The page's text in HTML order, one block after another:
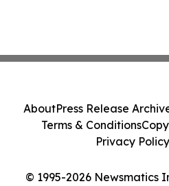
© 1995-2026 Newsmatics
AboutPress Release
Terms & Conditions
Privacy Policy